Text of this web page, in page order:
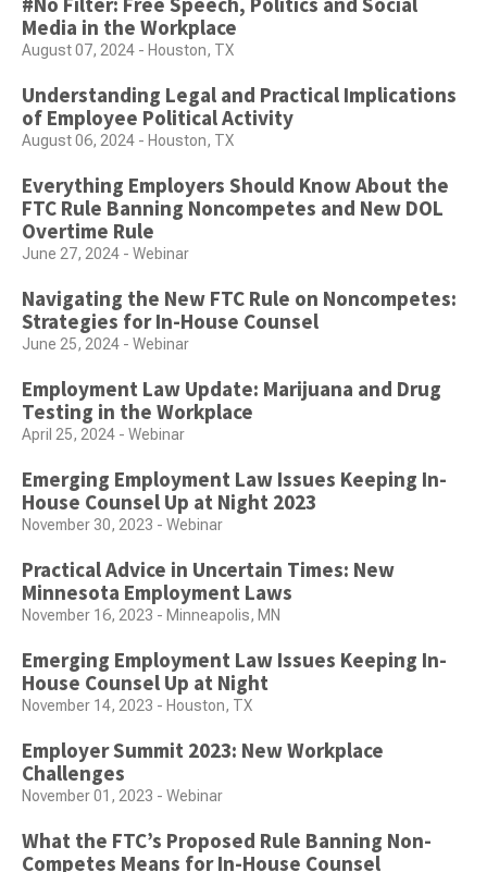
Media in the Workplace
August 07, 2024 - Houston, TX
Understanding Legal and Practical Implications
of Employee Political Activity
August 06, 2024 - Houston, TX
Everything Employers Should Know About the
FTC Rule Banning Noncompetes and New DOL
Overtime Rule
June 27, 2024 - Webinar
Navigating the New FTC Rule on Noncompetes:
Strategies for In-House Counsel
June 25, 2024 - Webinar
Employment Law Update: Marijuana and Drug
Testing in the Workplace
April 25, 2024 - Webinar
Emerging Employment Law Issues Keeping In-
House Counsel Up at Night 2023
November 30, 2023 - Webinar
Practical Advice in Uncertain Times: New
Minnesota Employment Laws
November 16, 2023 - Minneapolis, MN
Emerging Employment Law Issues Keeping In-
House Counsel Up at Night
November 14, 2023 - Houston, TX
Employer Summit 2023: New Workplace
Challenges
November 01, 2023 - Webinar
What the FTC’s Proposed Rule Banning Non-
Competes Means for In-House Counsel